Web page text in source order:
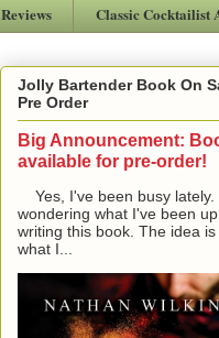
Reviews Classic Cocktailist
Jolly Bartender Book On
Pre Order
Big Announcement:
available for pre-order!
Yes, I've been busy lately.
wondering what I've been
writing this book. The idea
what I...